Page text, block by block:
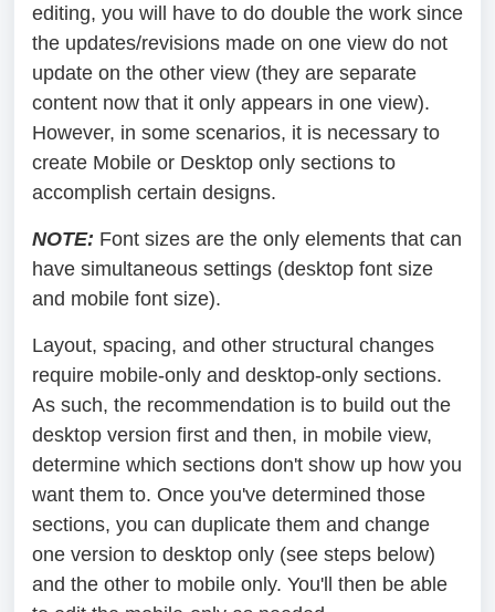
editing, you will have to do double the work since
the updates/revisions made on one view do not
update on the other view (they are separate
content now that it only appears in one view).
However, in some scenarios, it is necessary to
create Mobile or Desktop only sections to
accomplish certain designs.
NOTE: Font sizes are the only elements that can
have simultaneous settings (desktop font size
and mobile font size).
Layout, spacing, and other structural changes
require mobile-only and desktop-only sections.
As such, the recommendation is to build out the
desktop version first and then, in mobile view,
determine which sections don't show up how you
want them to. Once you've determined those
sections, you can duplicate them and change
one version to desktop only (see steps below)
and the other to mobile only. You'll then be able